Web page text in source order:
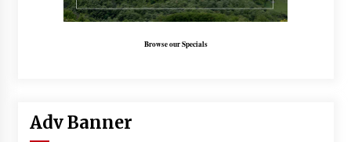
Browse our Specials
Adv Banner